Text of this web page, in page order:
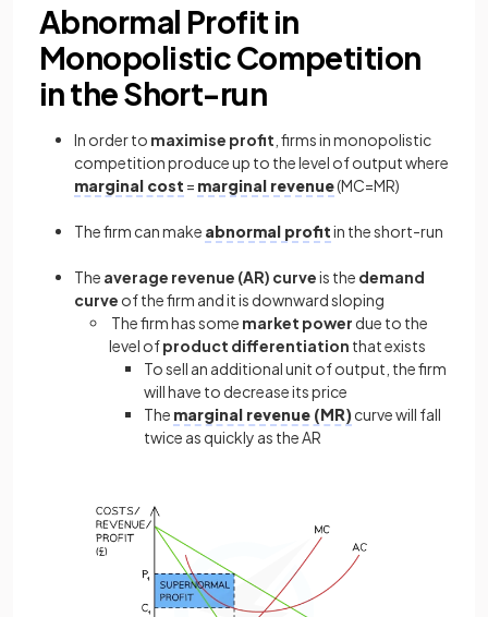
Abnormal Profit in
Monopolistic Competition
in the Short-run
In order to maximise profit , firms in monopolistic
competition produce up to the level of output where
marginal cost = marginal revenue(MC=MR)
The firm can make abnormal profitin the short-run
The average revenue (AR) curveis the demand
curve of the firm and it is downward sloping
The firm has some market power due to the
level ofproduct differentiation that exists
To sell an additional unit of output, the firm
will have to decrease its price
The marginal revenue (MR)curve will fall
twice as quickly as the AR